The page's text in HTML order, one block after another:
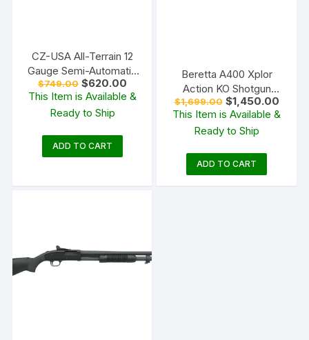
CZ-USA All-Terrain 12
Gauge Semi-Automatic
Shotgun 28″ Barrel OD
Green and Walnut
$749.00 Original
price
was:
$749.00.
$620.00Current
price
is:
This Item is Available &
Ready to Ship
ADD TO CART
Beretta A400 Xplor
Action KO Shotgun
Bronze and Walnut
$1,699.00 Original
price
was:
$1,699.00.
$1,450.00
price
is:
This Item is Available &
Ready to Ship
ADD TO CART